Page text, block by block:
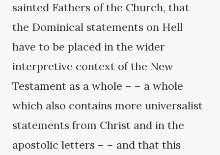
sainted Fathers of the Church, that
the Dominical statements on Hell
have to be placed in the wider
interpretive context of the New
Testament as a whole – – a whole
which also contains more universalist
statements from Christ and in the
apostolic letters – – and that this